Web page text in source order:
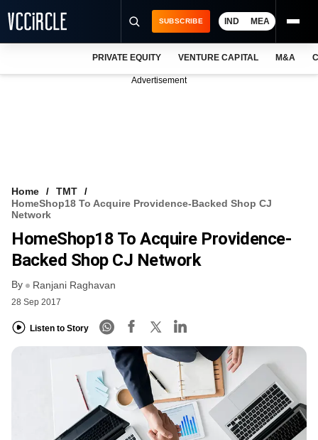
VCC INTELLIGENCE
FREE NEWSLETTER
SUBSCRIBE IND MEA
PRIVATE EQUITY VENTURE CAPITAL M&A
Advertisement
Home
TMT
HomeShop18 To Acquire Providence-Backed Shop CJ
Network
HomeShop18 To Acquire Providence-
Backed Shop CJ Network
By Ranjani Raghavan
28 Sep 2017
Listen to Story